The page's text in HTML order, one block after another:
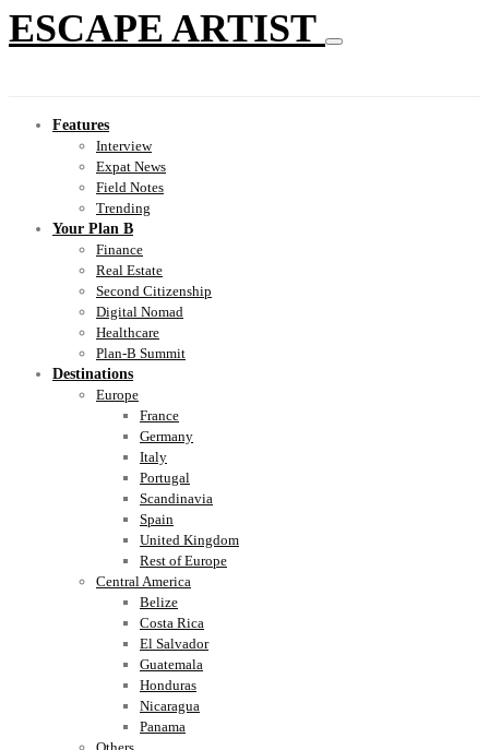
ESCAPE ARTIST
Features
Interview
Expat News
Field Notes
Trending
Your Plan B
Finance
Real Estate
Second Citizenship
Digital Nomad
Healthcare
Plan-B Summit
Destinations
Europe
France
Germany
Italy
Portugal
Scandinavia
Spain
United Kingdom
Rest of Europe
Central America
Belize
Costa Rica
El Salvador
Guatemala
Honduras
Nicaragua
Panama